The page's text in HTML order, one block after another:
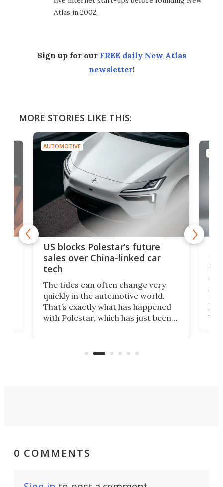
Atlas in 2002.
Sign up for our FREE daily New Atlas
newsletter!
MORE STORIES LIKE THIS:
AUTOMOTIVE
US blocks Polestar’s future
sales over China-linked car
tech
The tides can often change very
quickly in the automotive world.
That’s exactly what has happened
with Polestar, which has just been
Commerce Department.
0 COMMENTS